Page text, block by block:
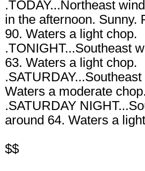
.TODAY...Northeast
in the afternoon. Sunny.
90. Waters a light chop.
.TONIGHT...Southeast
63. Waters a light chop.
Waters a moderate chop.
.SATURDAY
around 64. Waters a
$$